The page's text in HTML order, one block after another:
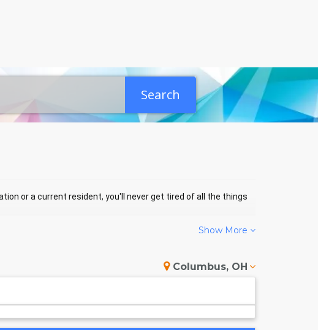
Search
or a current resident, you'll never get tired of all the things
Show More
Columbus, OH